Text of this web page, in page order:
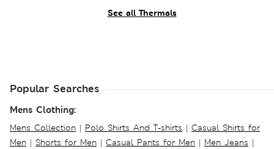
See all Thermals
Popular Searches
Mens Clothing:
Mens Collection | Polo Shirts And T-shirts | Casual Shirts for
Men | Shorts for Men | Casual Pants for Men | Men Jeans |